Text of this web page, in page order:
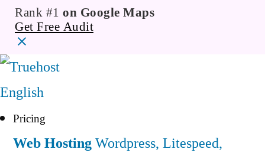
Rank #1 on Google Maps
Get Free Audit
English
Pricing
Web HostingWordpress, Litespeed,